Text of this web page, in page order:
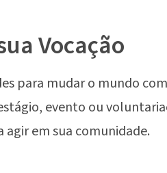
Vocação
para mudar o mundo
evento ou
em sua comunidade.